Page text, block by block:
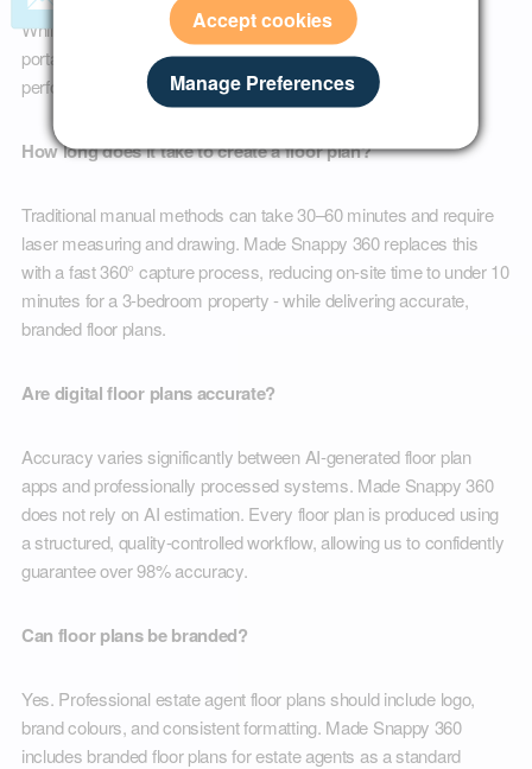
While not always legally mandatory in every scenario, most
portals and buyers expect them. Listings without floor plans
perform worse.
How long does it take to create a floor plan?
Traditional manual methods can take 30–60 minutes and require
laser measuring and drawing. Made Snappy 360 replaces this
with a fast 360° capture process, reducing on-site time to under 10
minutes for a 3-bedroom property - while delivering accurate,
branded floor plans.
Are digital floor plans accurate?
Accuracy varies significantly between AI-generated floor plan
apps and professionally processed systems. Made Snappy 360
does not rely on AI estimation. Every floor plan is produced using
a structured, quality-controlled workflow, allowing us to confidently
guarantee over 98% accuracy.
Can floor plans be branded?
Yes. Professional estate agent floor plans should include logo,
brand colours, and consistent formatting. Made Snappy 360
includes branded floor plans for estate agents as a standard
Accept cookies
Manage Preferences